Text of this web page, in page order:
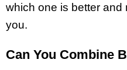
which one is better and
you.
Can You Combine